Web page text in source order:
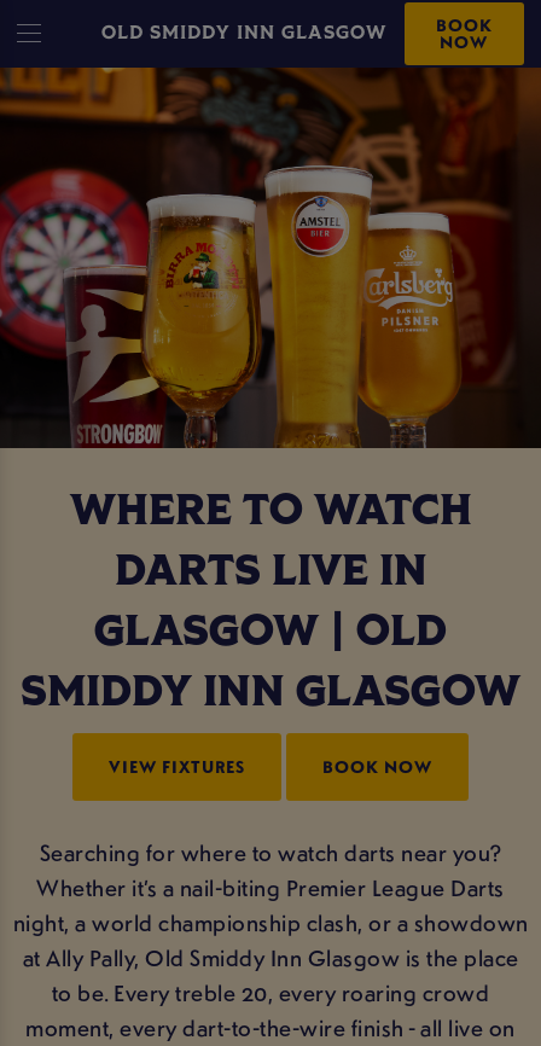
OLD SMIDDY INN GLASGOW BOOK
NOW
WHERE TO WATCH
DARTS LIVE IN
GLASGOW | OLD
SMIDDY INN GLASGOW
VIEW FIXTURES BOOK NOW
Searching for where to watch darts near you?
Whether it’s a nail-biting Premier League Darts
night, a world championship clash, or a showdown
at Ally Pally, Old Smiddy Inn Glasgow is the place
to be. Every treble 20, every roaring crowd
moment, every dart-to-the-wire finish - all live on